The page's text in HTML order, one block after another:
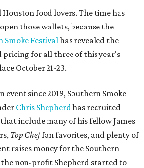
food lovers. The time has
those wallets, because the
Smoke Festivalhas revealed the
pricing for all three of this year's
October 21-23.
event since 2019, Southern Smoke
Chris Shepherdhas recruited
include many of his fellow James
Top Cheffan favorites, and plenty of
raises money for the Southern
the non-profit Shepherd started to